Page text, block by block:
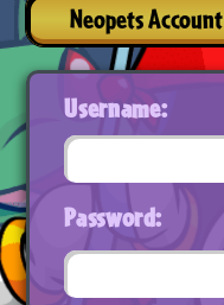
Neopets Account
Username:
Password: